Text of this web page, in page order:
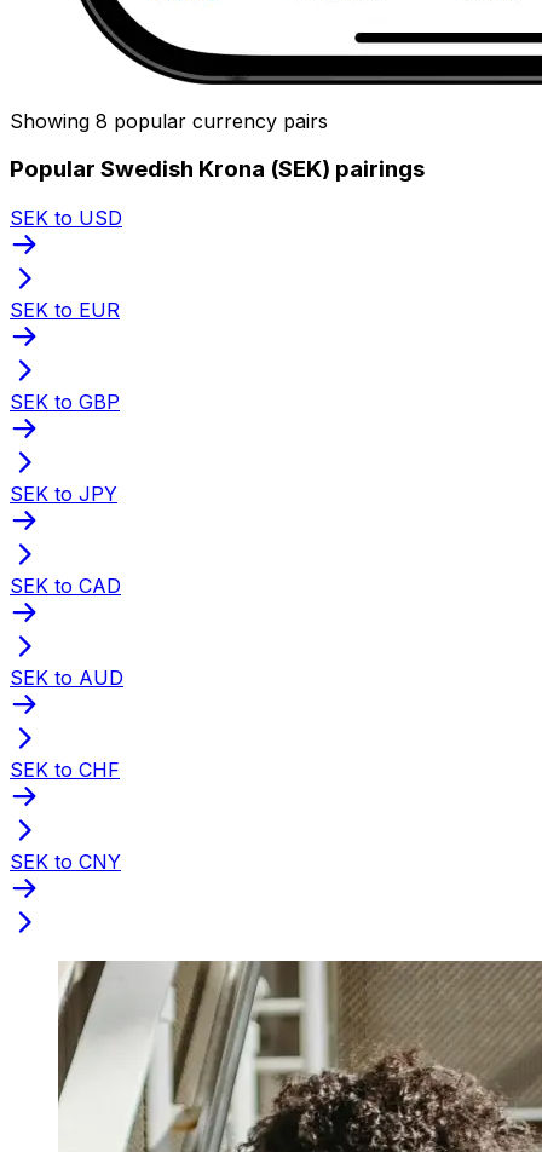
Showing 8 popular currency pairs
Popular Swedish Krona (SEK) pairings
SEK to USD
SEK to EUR
SEK to GBP
SEK to JPY
SEK to CAD
SEK to AUD
SEK to CHF
SEK to CNY